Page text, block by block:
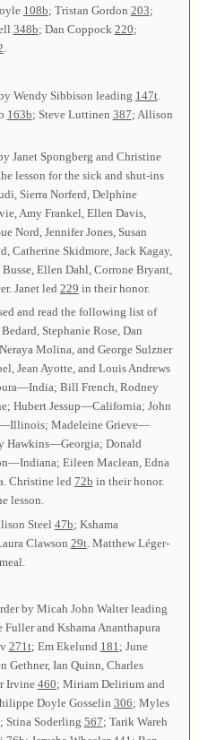
108b; Tristan Gordon 203;
348b; Dan Coppock 220;
Wendy Sibbison leading 147t.
163b; Steve Luttinen 387; Allison
Janet Spongberg and Christine
lesson for the sick and shut-ins
Sierra Norferd, Delphine
Amy Frankel, Ellen Davis,
Nord, Jennifer Jones, Susan
Catherine Skidmore, Jack Kagay,
Ellen Dahl, Corrone Bryant,
Janet led 229 in their honor.
and read the following list of
Stephanie Rose, Dan
Molina, and George Sulzner
Jean Ayotte, and Louis Andrews
Bill French, Rodney
Hubert Jessup—California; John
Madeleine Grieve—
Hawkins—Georgia; Donald
Eileen Maclean, Edna
Christine led 72b in their honor.
lesson.
Steel 47b; Kshama
Clawson 29t. Matthew Léger-
by Micah John Walter leading
Fuller and Kshama Ananthapura
271t; Em Ekelund 181; June
Gethner, Ian Quinn, Charles
Irvine460; Miriam Delirium and
Doyle Gosselin 306; Myles
; Stina Soderling 567; Tarik Wareh